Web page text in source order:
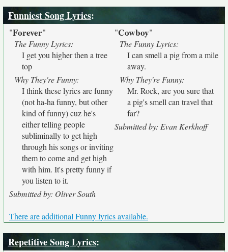
Funniest Song Lyrics:
"Forever"
The Funny Lyrics:
I get you higher then a tree
top
Why They're Funny:
I think these lyrics are funny
(not ha-ha funny, but other
kind of funny) cuz he's
either telling people
subliminally to get high
through his songs or inviting
them to come and get high
with him. It's pretty funny if
you listen to it.
Submitted by: Oliver South
"Cowboy"
The Funny Lyrics:
I can smell a pig from a mile
away.
Why They're Funny:
Mr. Rock, are you sure that
a pig's smell can travel that
far?
Submitted by: Evan Kerkhoff
There are additional Funny lyrics available.
Repetitive Song Lyrics: